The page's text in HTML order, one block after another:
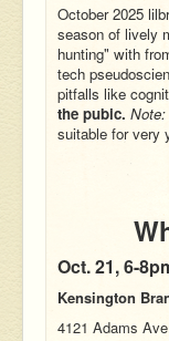
October 2025
season of lively
hunting" with
tech
pitfalls like
the pubic. Note:
suitable for very
Oct. 21,6-
Kensington
4121 Adams